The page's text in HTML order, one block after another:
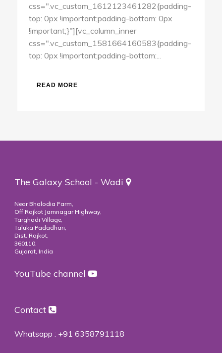
css=".vc_custom_1612123461282{padding-
top: 0px !important;padding-bottom: 0px
!important;}"][vc_column_inner
css=".vc_custom_1581664160583{padding-
top: 0px !important;padding-bottom:...
READ MORE
The Galaxy School - Wadi
Near Bhalodia Farm,
Off Rajkot Jamnagar Highway,
Targhadi Village,
Taluka Padadhari,
Dist. Rajkot,
360110,
Gujarat, India
YouTube channel
Contact
Whatsapp : +91 6358791118